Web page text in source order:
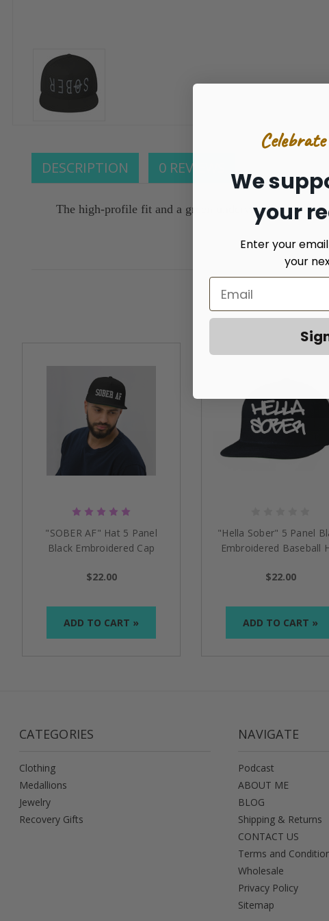
DESCRIPTION 0 REVIEWS
The high-profile fit and a green undervisor make this
"SOBER AF" Hat 5 Panel
Black Embroidered Cap
$22.00
ADD TO CART »
"Hella Sober" 5 Panel
Embroidered Baseball
$22.00
ADD TO CART »
CATEGORIES
Clothing
Medallions
Jewelry
Recovery Gifts
NAVIGATE
Podcast
ABOUT ME
BLOG
Shipping & Returns
CONTACT US
Terms and
Wholesale
Privacy Policy
Sitemap
We
your
Enter your
your